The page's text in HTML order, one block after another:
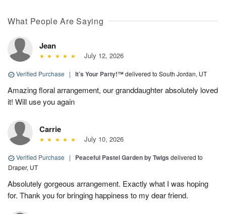
What People Are Saying
Jean
July 12, 2026
Verified Purchase | It’s Your Party!™delivered to South Jordan, UT
Amazing floral arrangement, our granddaughter absolutely loved
it! Will use you again
Carrie
July 10, 2026
Verified Purchase | Peaceful Pastel Garden by Twigs delivered to
Draper, UT
Absolutely gorgeous arrangement. Exactly what I was hoping
for. Thank you for bringing happiness to my dear friend.